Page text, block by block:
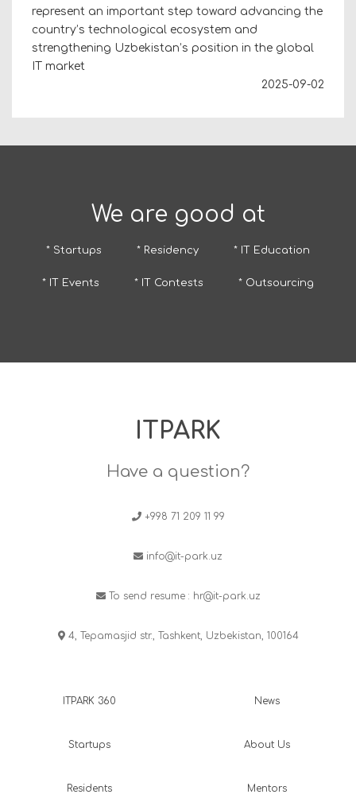
represent an important step toward advancing the
country’s technological ecosystem and
strengthening Uzbekistan’s position in the global
IT market
2025-09-02
We are good at
* Startups * Residency * IT Education
* IT Events * IT Contests * Outsourcing
ITPARK
Have a question?
+998 71 209 11 99
info@it-park.uz
To send resume : hr@it-park.uz
4, Tepamasjid str., Tashkent, Uzbekistan, 100164
ITPARK 360
Startups
Residents
News
About Us
Mentors